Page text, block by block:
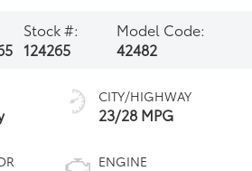
Stock #:
124265
Model Code:
42482
CITY/HIGHWAY
23/28 MPG
ENGINE